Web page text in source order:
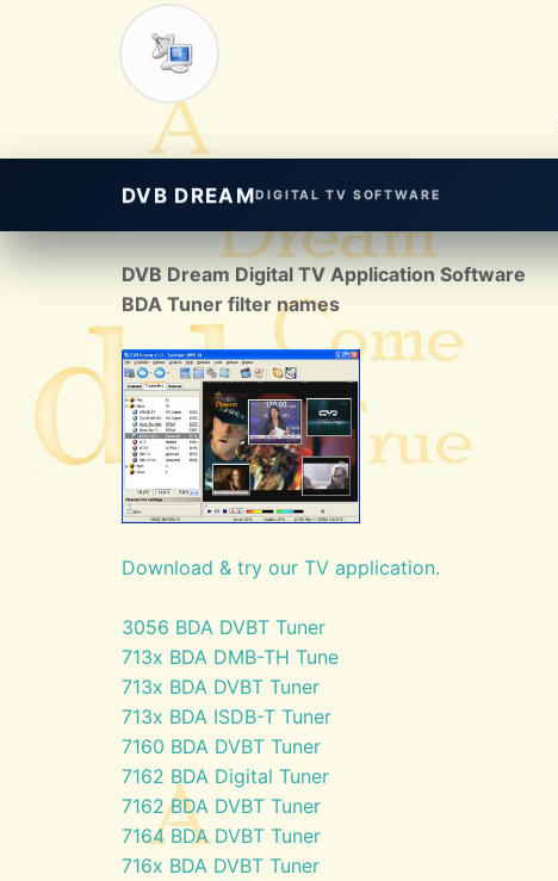
DVB DREAMDIGITAL TV SOFTWARE
DVB Dream Digital TV Application Software
BDA Tuner filter names
Download & try our TV application.
3056 BDA DVBT Tuner
713x BDA DMB-TH Tune
713x BDA DVBT Tuner
713x BDA ISDB-T Tuner
7160 BDA DVBT Tuner
7162 BDA Digital Tuner
7162 BDA DVBT Tuner
7164 BDA DVBT Tuner
716x BDA DVBT Tuner